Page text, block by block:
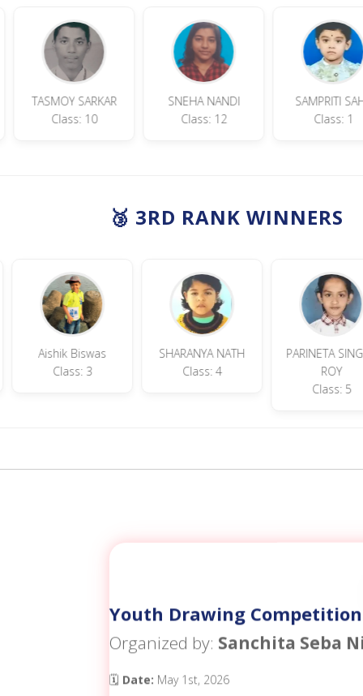
TASMOY SARKAR
Class: 10
SNEHA NANDI
Class: 12
🥉 3RD RANK WINNERS
Biswas
SHARANYA NATH
PARINETA SINGHA
Youth Drawing
Organized by: Sanchita Seba
🗓️ Date: May 1st, 2026